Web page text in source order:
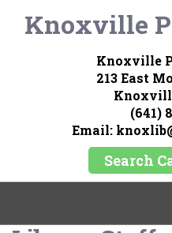
Knoxville
Knoxville
213 East
(641)
Email:
Search